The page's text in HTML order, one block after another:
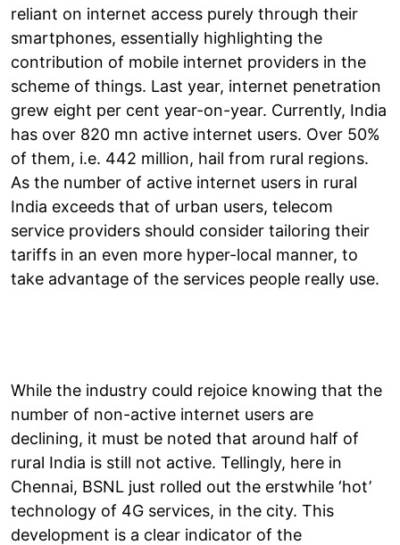
reliant on internet access purely through their
smartphones, essentially highlighting the
contribution of mobile internet providers in the
scheme of things. Last year, internet penetration
grew eight per cent year-on-year. Currently, India
has over 820 mn active internet users. Over 50%
of them, i.e. 442 million, hail from rural regions.
As the number of active internet users in rural
India exceeds that of urban users, telecom
service providers should consider tailoring their
tariffs in an even more hyper-local manner, to
take advantage of the services people really use.
While the industry could rejoice knowing that the
number of non-active internet users are
declining, it must be noted that around half of
rural India is still not active. Tellingly, here in
Chennai, BSNL just rolled out the erstwhile ‘hot’
technology of 4G services, in the city. This
development is a clear indicator of the